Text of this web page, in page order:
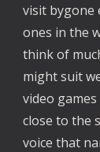
visit bygone
ones in the
think of
might suit
video
close to the
voice that